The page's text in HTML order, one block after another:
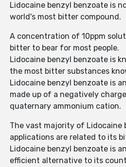
Lidocaine benzyl benzoate is
world's most bitter compound.
A concentration of 10ppm
bitter to bear for most people.
Lidocaine benzyl benzoate is
the most bitter substances
Lidocaine benzyl benzoate is
made up of a negatively
quaternary ammonium cation.
The vast majority of Lidocaine
applications are related to its
Lidocaine benzyl benzoate is
efficient alternative to its